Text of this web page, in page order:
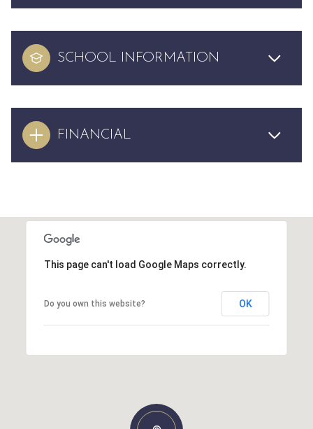
SCHOOL INFORMATION
FINANCIAL
This page can't load Google Maps correctly.
Do you own this website? OK